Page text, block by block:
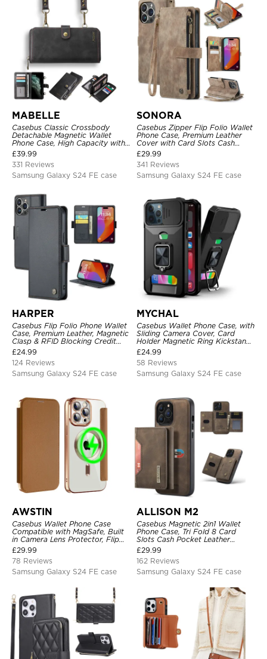
MABELLE
Casebus Classic Crossbody
Detachable Magnetic Wallet
Phone Case, High Capacity with
Strap
£39.99
331 Reviews
Samsung Galaxy S24 FE case
SONORA
Casebus Zipper Flip Folio Wallet
Phone Case, Premium Leather
Cover with Card Slots Cash
Pocket Magnetic Closure and
Kickstand
£29.99
341 Reviews
Samsung Galaxy S24 FE case
HARPER
Casebus Flip Folio Phone Wallet
Case, Premium Leather, Magnetic
Clasp & RFID Blocking Credit
Card Slots, Kickstand
Shockproof Cover
£24.99
124 Reviews
Samsung Galaxy S24 FE case
MYCHAL
Casebus Wallet Phone Case, with
Sliding Camera Cover, Card
Holder Magnetic Ring Kickstand
Heavy Duty Protective Cover
£24.99
58 Reviews
Samsung Galaxy S24 FE case
AWSTIN
Casebus Wallet Phone Case
Compatible with MagSafe, Built
in Camera Lens Protector, Flip
Folio, Card Holder, Shockproof,
Support Wireless Charging,
Leather & Transparent Cover
£29.99
78 Reviews
Samsung Galaxy S24 FE case
ALLISON M2
Casebus Magnetic 2in1 Wallet
Phone Case, Tri Fold 8 Card
Slots Cash Pocket Leather
Detachable Kickstand TPU
Shockproof Back Cover
£29.99
162 Reviews
Samsung Galaxy S24 FE case